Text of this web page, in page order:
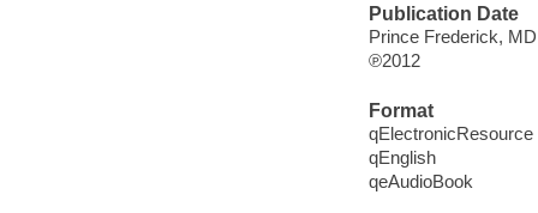
Publication Date
Prince Frederick,
℗2012
Format
qElectronicResource
qEnglish
qeAudioBook